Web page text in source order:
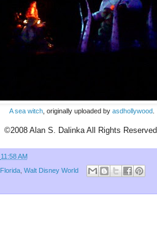
A sea witch, originally uploaded by asdhollywood.
©2008 Alan S. Dalinka All Rights Reserved.
11:58 AM
Florida Walt Disney World